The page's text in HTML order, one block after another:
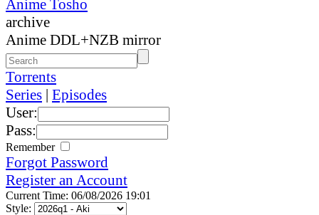
Anime Tosho
archive
Anime DDL+NZB mirror
Torrents
Series | Episodes
User:
Pass:
Remember
Forgot Password
Register an Account
Current Time: 06/08/2026 19:01
Style: